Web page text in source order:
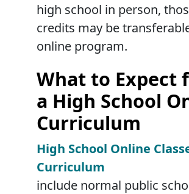
high school in person,
credits may be
online program.
What to Expect
a High School
Curriculum
High School Online
Curriculum
include normal public